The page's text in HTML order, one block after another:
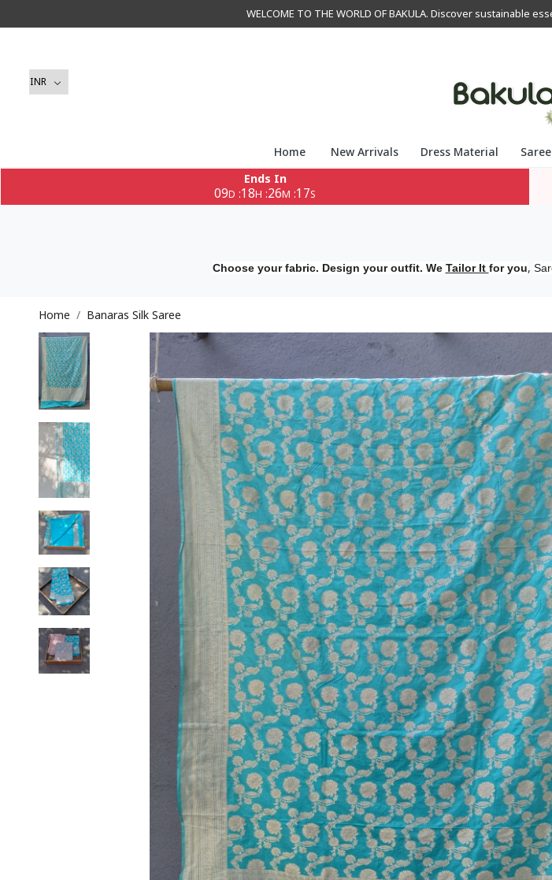
WELCOME TO THE WORLD OF BAKULA. Discover sustainable
Home New Arrivals Dress Material Saree
Ends In
09D :18H :26M :15S
Choose your fabric. Design your outfit. We Tailor It for you,
Home Banaras Silk Saree